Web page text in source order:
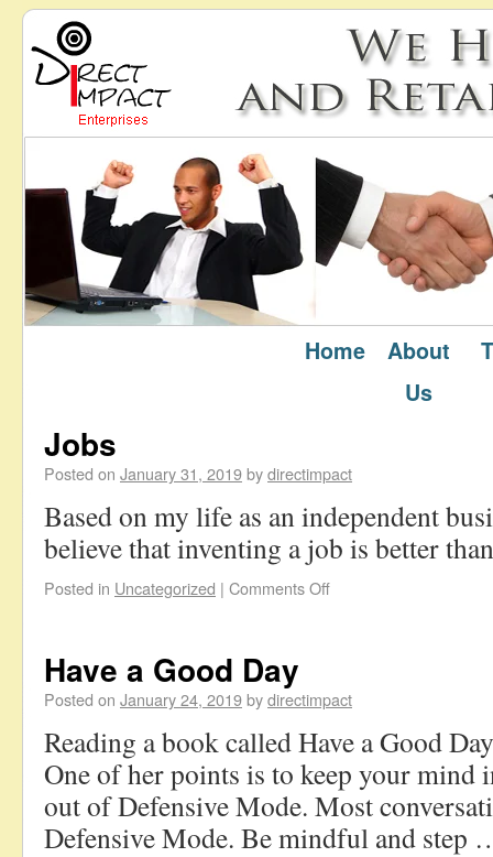
Home
About
Us
January 2019
Jobs
Posted on January 31, 2019bydirectimpact
Based on my life as an independent
believe that inventing a job is better
Posted in Uncategorized | Comments Off
Have a Good Day
Posted on January 24, 2019bydirectimpact
Reading a book called Have a Good
One of her points is to keep your mind
out of Defensive Mode. Most
Defensive Mode. Be mindful and